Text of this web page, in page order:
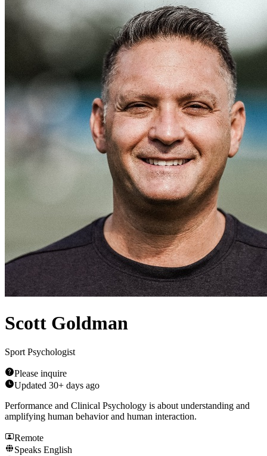
Scott Goldman
Sport Psychologist
Please inquire
Updated 30+ days ago
Performance and Clinical Psychology is about understanding and
amplifying human behavior and human interaction.
Remote
Speaks English